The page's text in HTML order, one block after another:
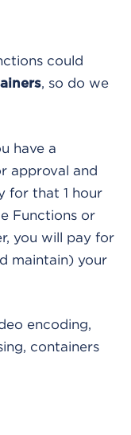
could
, so do we
have a
approval and
for that 1 hour
Functions or
you will pay for
maintain) your
encoding,
containers